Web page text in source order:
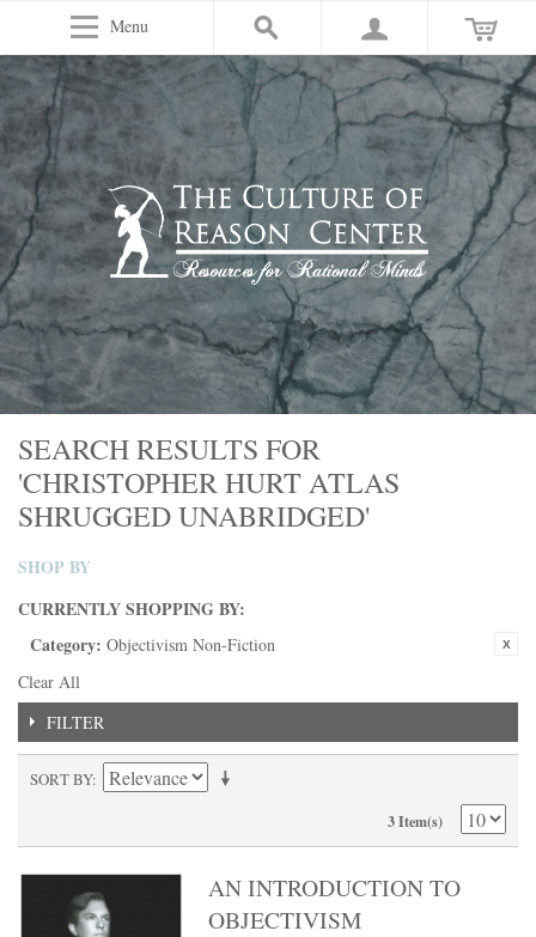
Menu
SEARCH RESULTS FOR
'CHRISTOPHER HURT ATLAS
SHRUGGED UNABRIDGED'
SHOP BY
CURRENTLY SHOPPING BY:
Category: Objectivism Non-Fiction
Clear All
FILTER
SORT BY
3 Item(s)
AN INTRODUCTION TO
OBJECTIVISM